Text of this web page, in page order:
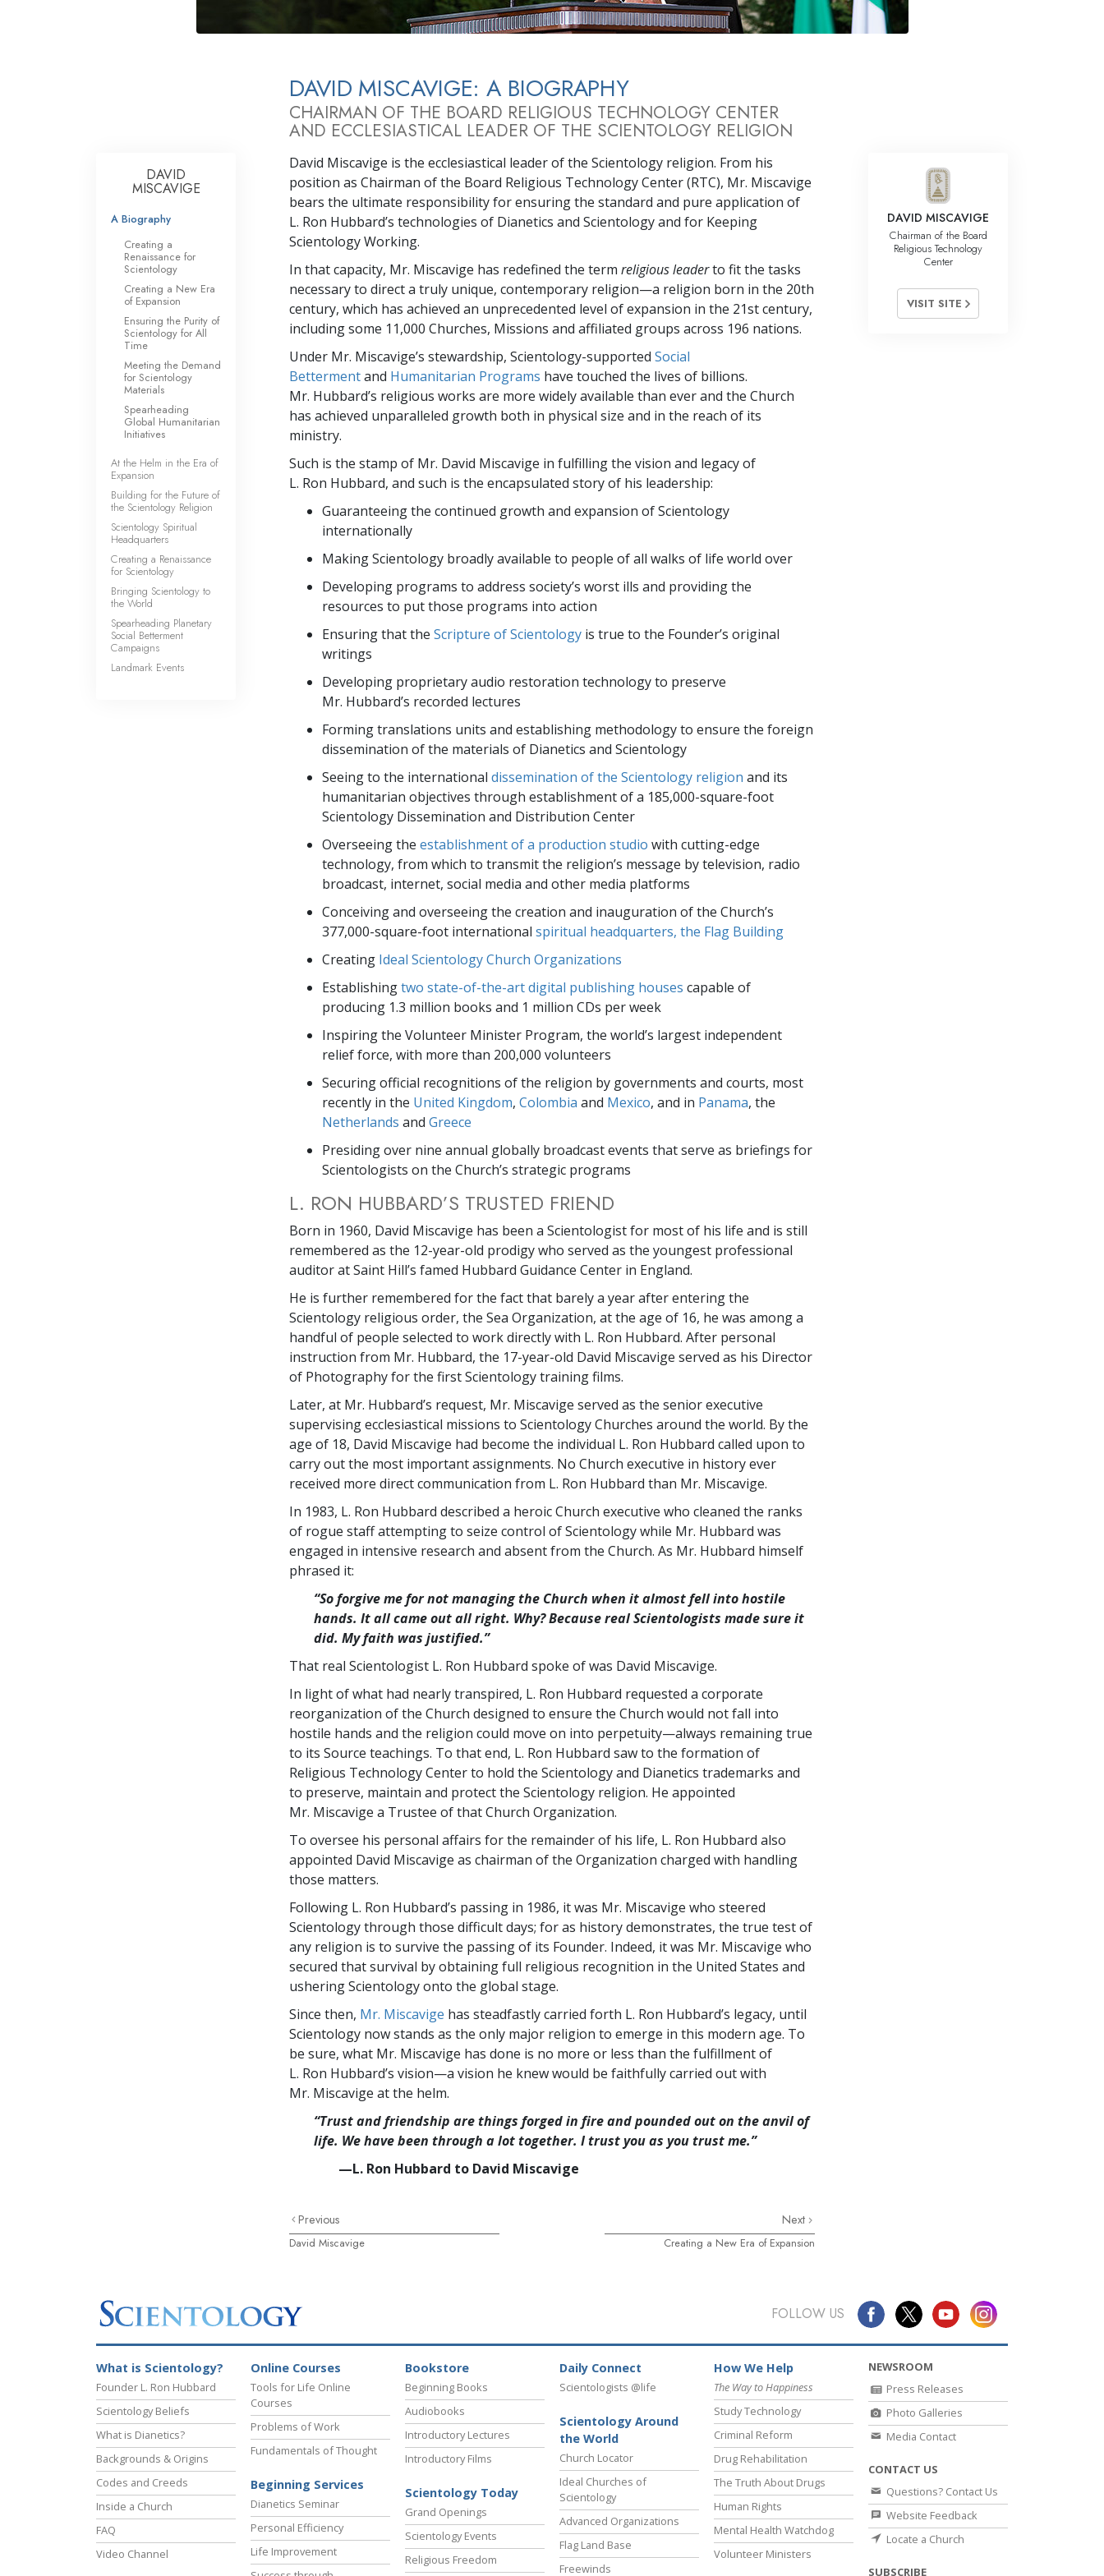
Answers to Drugs
The Cause of Suppression
Investigations
Basics of Organizing
Fundamentals of Public Relations
The Technology of Study
Communication
DAVID MISCAVIGE: A BIOGRAPHY
CHAIRMAN OF THE BOARD RELIGIOUS TECHNOLOGY CENTER
AND ECCLESIASTICAL LEADER OF THE SCIENTOLOGY RELIGION
David Miscavige is the ecclesiastical leader of the Scientology religion. From his
position as Chairman of the Board Religious Technology Center (RTC), Mr. Miscavige
bears the ultimate responsibility for ensuring the standard and pure application of
L. Ron Hubbard’s technologies of Dianetics and Scientology and for Keeping
Scientology Working.
In that capacity, Mr. Miscavige has redefined the term religious leaderto fit the tasks
necessary to direct a truly unique, contemporary religion—a religion born in the 20th
century, which has achieved an unprecedented level of expansion in the 21st century,
including some 11,000 Churches, Missions and affiliated groups across 196 nations.
Under Mr. Miscavige’s stewardship, Scientology-supported Social
Bettermentand Humanitarian Programs have touched the lives of billions.
Mr. Hubbard’s religious works are more widely available than ever and the Church
has achieved unparalleled growth both in physical size and in the reach of its
ministry.
Such is the stamp of Mr. David Miscavige in fulfilling the vision and legacy of
L. Ron Hubbard, and such is the encapsulated story of his leadership:
Guaranteeing the continued growth and expansion of Scientology
internationally
Making Scientology broadly available to people of all walks of life world over
Developing programs to address society’s worst ills and providing the
resources to put those programs into action
Ensuring that the Scripture of Scientology is true to the Founder’s original
writings
Developing proprietary audio restoration technology to preserve
Mr. Hubbard’s recorded lectures
Forming translations units and establishing methodology to ensure the foreign
dissemination of the materials of Dianetics and Scientology
Seeing to the international dissemination of the Scientology religion and its
humanitarian objectives through establishment of a 185,000-square-foot
Scientology Dissemination and Distribution Center
Overseeing the establishment of a production studio with cutting-edge
technology, from which to transmit the religion’s message by television, radio
broadcast, internet, social media and other media platforms
Conceiving and overseeing the creation and inauguration of the Church’s
377,000-square-foot international spiritual headquarters, the Flag Building
Creating Ideal Scientology Church Organizations
Establishingtwo state-of-the-art digital publishing houses capable of
producing 1.3 million books and 1 million CDs per week
Inspiring the Volunteer Minister Program, the world’s largest independent
relief force, with more than 200,000 volunteers
Securing official recognitions of the religion by governments and courts, most
recently in the United Kingdom, Colombia and Mexico, and in Panama, the
Netherlands and Greece
Presiding over nine annual globally broadcast events that serve as briefings for
Scientologists on the Church’s strategic programs
L. RON HUBBARD’S TRUSTED FRIEND
Born in 1960, David Miscavige has been a Scientologist for most of his life and is still
remembered as the 12-year-old prodigy who served as the youngest professional
auditor at Saint Hill’s famed Hubbard Guidance Center in England.
He is further remembered for the fact that barely a year after entering the
Scientology religious order, the Sea Organization, at the age of 16, he was among a
handful of people selected to work directly with L. Ron Hubbard. After personal
instruction from Mr. Hubbard, the 17-year-old David Miscavige served as his Director
of Photography for the first Scientology training films.
Later, at Mr. Hubbard’s request, Mr. Miscavige served as the senior executive
supervising ecclesiastical missions to Scientology Churches around the world. By the
age of 18, David Miscavige had become the individual L. Ron Hubbard called upon to
carry out the most important assignments. No Church executive in history ever
received more direct communication from L. Ron Hubbard than Mr. Miscavige.
In 1983, L. Ron Hubbard described a heroic Church executive who cleaned the ranks
of rogue staff attempting to seize control of Scientology while Mr. Hubbard was
engaged in intensive research and absent from the Church. As Mr. Hubbard himself
phrased it:
“So forgive me for not managing the Church when it almost fell into hostile
hands. It all came out all right. Why? Because real Scientologists made sure it
did. My faith was justified.”
That real Scientologist L. Ron Hubbard spoke of was David Miscavige.
In light of what had nearly transpired, L. Ron Hubbard requested a corporate
reorganization of the Church designed to ensure the Church would not fall into
hostile hands and the religion could move on into perpetuity—always remaining true
to its Source teachings. To that end, L. Ron Hubbard saw to the formation of
Religious Technology Center to hold the Scientology and Dianetics trademarks and
to preserve, maintain and protect the Scientology religion. He appointed
Mr. Miscavige a Trustee of that Church Organization.
To oversee his personal affairs for the remainder of his life, L. Ron Hubbard also
appointed David Miscavige as chairman of the Organization charged with handling
those matters.
Following L. Ron Hubbard’s passing in 1986, it was Mr. Miscavige who steered
Scientology through those difficult days; for as history demonstrates, the true test of
any religion is to survive the passing of its Founder. Indeed, it was Mr. Miscavige who
secured that survival by obtaining full religious recognition in the United States and
ushering Scientology onto the global stage.
Since then, Mr. Miscavige has steadfastly carried forth L. Ron Hubbard’s legacy, until
Scientology now stands as the only major religion to emerge in this modern age. To
be sure, what Mr. Miscavige has done is no more or less than the fulfillment of
L. Ron Hubbard’s vision—a vision he knew would be faithfully carried out with
Mr. Miscavige at the helm.
“Trust and friendship are things forged in fire and pounded out on the anvil of
life. We have been through a lot together. I trust you as you trust me.”
—L. Ron Hubbard to David Miscavige
Previous
David Miscavige
Next
Creating a New Era of Expansion
DAVID
MISCAVIGE
A Biography
Creating a
Renaissance for
Scientology
Creating a New Era
of Expansion
Ensuring the Purity of
Scientology for All
Time
Meeting the Demand
for Scientology
Materials
Spearheading
Global Humanitarian
Initiatives
At the Helm in the Era of
Expansion
Building for the Future of
the Scientology Religion
Scientology Spiritual
Headquarters
Creating a Renaissance
for Scientology
Bringing Scientology to
the World
Spearheading Planetary
Social Betterment
Campaigns
Landmark Events
DAVID MISCAVIGE
Chairman of the Board
Religious Technology
Center
VISIT SITE
FOLLOW US
What is Scientology?
Founder L. Ron Hubbard
Scientology Beliefs
What is Dianetics?
Backgrounds & Origins
Codes and Creeds
Inside a Church
FAQ
Video Channel
Online Courses
Tools for Life Online
Courses
Problems of Work
Fundamentals of Thought
Beginning Services
Dianetics Seminar
Personal Efficiency
Life Improvement
Bookstore
Beginning Books
Audiobooks
Introductory Lectures
Introductory Films
Scientology Today
Grand Openings
Scientology Events
Religious Freedom
Daily Connect
Scientologists @life
Scientology Around
the World
Church Locator
Ideal Churches of
Scientology
Advanced Organizations
Flag Land Base
Freewinds
How We Help
The Way to Happiness
Study Technology
Criminal Reform
Drug Rehabilitation
The Truth About Drugs
Human Rights
Mental Health Watchdog
Volunteer Ministers
NEWSROOM
Press Releases
Photo Galleries
Media Contact
CONTACT US
Questions? Contact Us
Website Feedback
Locate a Church
SUBSCRIBE